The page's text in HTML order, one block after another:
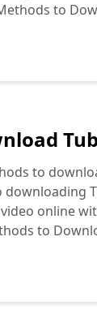
to
to
online
to